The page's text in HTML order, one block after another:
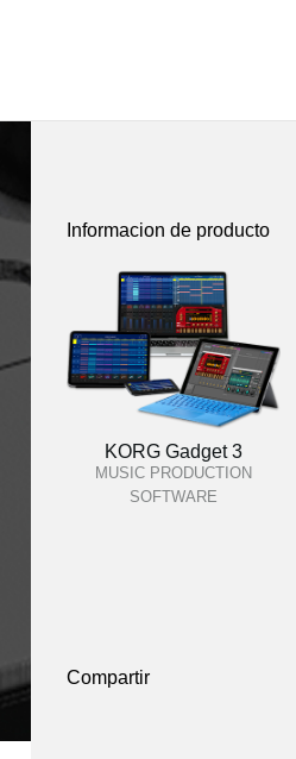
Informacion de producto
KORG Gadget 3
MUSIC PRODUCTION
SOFTWARE
Compartir